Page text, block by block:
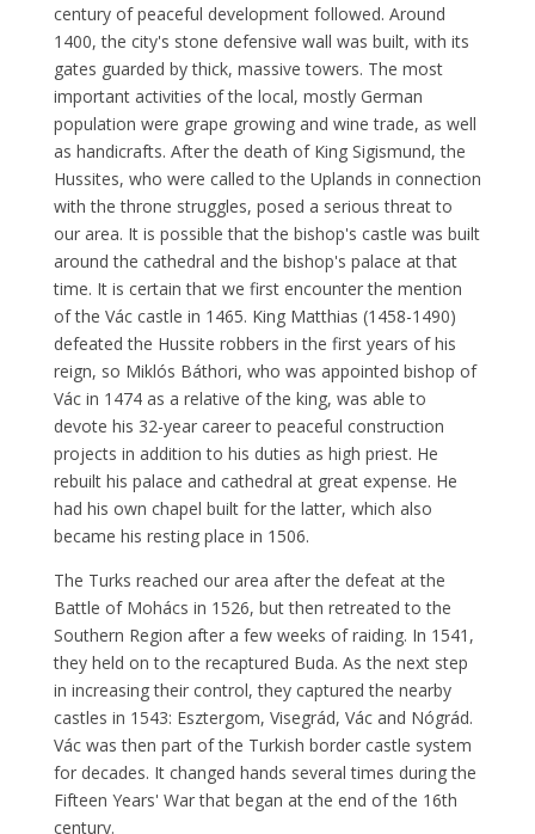
century of peaceful development followed. Around
1400, the city's stone defensive wall was built, with its
gates guarded by thick, massive towers. The most
important activities of the local, mostly German
population were grape growing and wine trade, as well
as handicrafts. After the death of King Sigismund, the
Hussites, who were called to the Uplands in connection
with the throne struggles, posed a serious threat to
our area. It is possible that the bishop's castle was built
around the cathedral and the bishop's palace at that
time. It is certain that we first encounter the mention
of the Vác castle in 1465. King Matthias (1458-1490)
defeated the Hussite robbers in the first years of his
reign, so Miklós Báthori, who was appointed bishop of
Vác in 1474 as a relative of the king, was able to
devote his 32-year career to peaceful construction
projects in addition to his duties as high priest. He
rebuilt his palace and cathedral at great expense. He
had his own chapel built for the latter, which also
became his resting place in 1506.
The Turks reached our area after the defeat at the
Battle of Mohács in 1526, but then retreated to the
Southern Region after a few weeks of raiding. In 1541,
they held on to the recaptured Buda. As the next step
in increasing their control, they captured the nearby
castles in 1543: Esztergom, Visegrád, Vác and Nógrád.
Vác was then part of the Turkish border castle system
for decades. It changed hands several times during the
Fifteen Years' War that began at the end of the 16th
century.